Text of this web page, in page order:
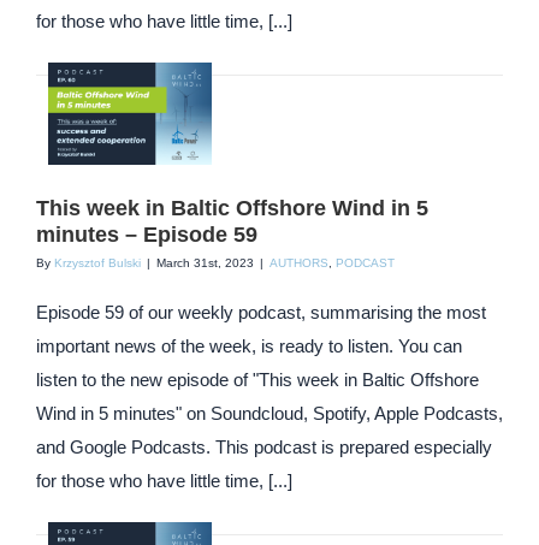
for those who have little time, [...]
This week in Baltic Offshore Wind in 5
minutes – Episode 59
By Krzysztof Bulski | March 31st, 2023 | AUTHORS, PODCAST
Episode 59 of our weekly podcast, summarising the most
important news of the week, is ready to listen. You can
listen to the new episode of "This week in Baltic Offshore
Wind in 5 minutes" on Soundcloud, Spotify, Apple Podcasts,
and Google Podcasts. This podcast is prepared especially
for those who have little time, [...]